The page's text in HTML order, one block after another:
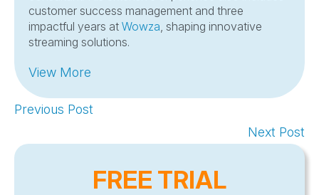
customer success management and three
impactful years at Wowza , shaping innovative
streaming solutions.
View More
Previous Post
Next Post
FREE TRIAL